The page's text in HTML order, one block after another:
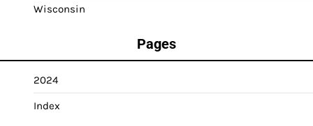
Wisconsin
Pages
2024
Index